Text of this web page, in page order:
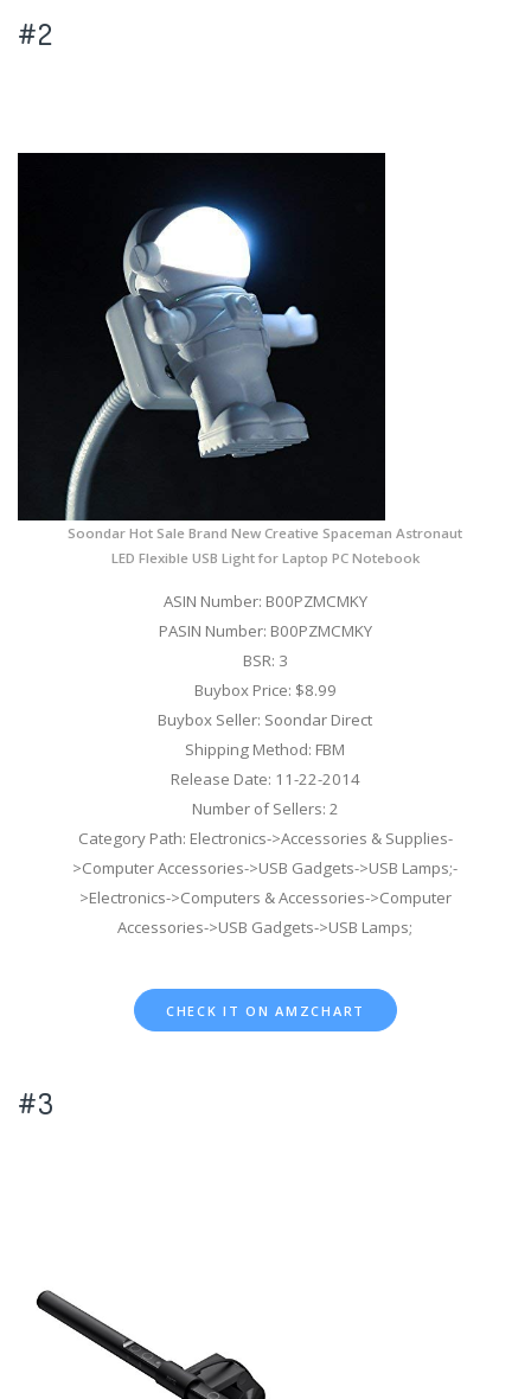
#2
Soondar Hot Sale Brand New Creative Spaceman Astronaut
LED Flexible USB Light for Laptop PC Notebook
ASIN Number: B00PZMCMKY
PASIN Number: B00PZMCMKY
BSR: 3
Buybox Price: $8.99
Buybox Seller: Soondar Direct
Shipping Method: FBM
Release Date: 11-22-2014
Number of Sellers: 2
Category Path: Electronics->Accessories & Supplies-
>Computer Accessories->USB Gadgets->USB Lamps;-
>Electronics->Computers & Accessories->Computer
Accessories->USB Gadgets->USB Lamps;
CHECK IT ON AMZCHART
#3